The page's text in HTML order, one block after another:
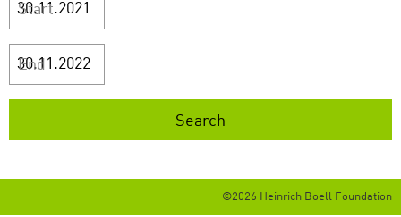
Start
End
©2026 Heinrich Boell Foundation